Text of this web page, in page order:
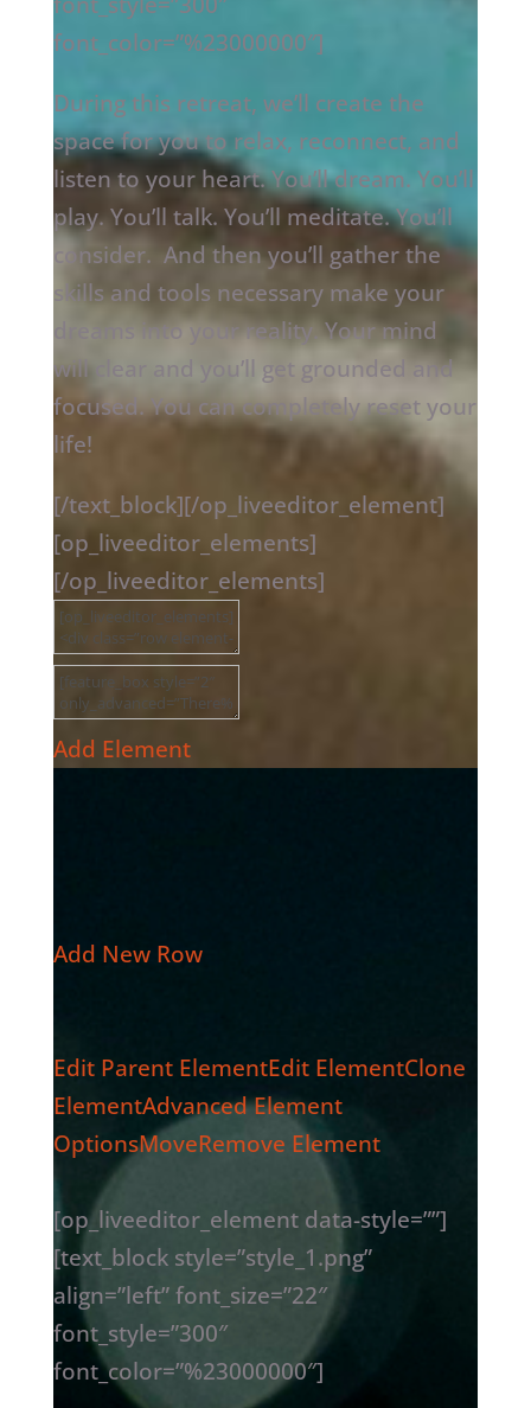
font_color=”%23000000″]
During this retreat, we’ll create the
space for you to relax, reconnect, and
listen to your heart. You’ll dream. You’ll
play. You’ll talk. You’ll meditate. You’ll
consider. And then you’ll gather the
skills and tools necessary make your
dreams into your reality. Your mind
will clear and you’ll get grounded and
focused. You can completely reset your
life!
[/text_block][/op_liveeditor_element]
[op_liveeditor_elements]
[/op_liveeditor_elements]
Add Element
Add New Row
Edit Parent ElementEdit ElementClone
ElementAdvanced Element
OptionsMoveRemove Element
[op_liveeditor_element data-style=””]
[text_block style=”style_1.png”
align=”left” font_size=”22″
font_style=”300″
font_color=”%23000000″]